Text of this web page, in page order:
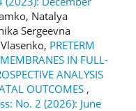
Natalya
Sergeevna
PRETERM
IN FULL-
ANALYSIS
OUTCOMES ,
No. 2 (2026): June